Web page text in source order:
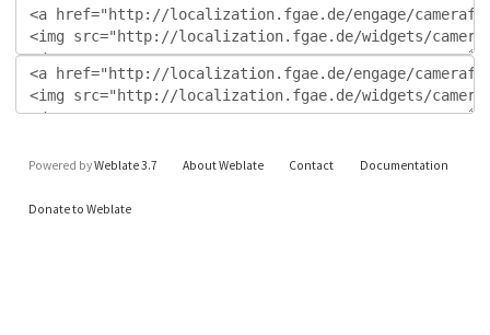
Powered byWeblate 3.7 About Weblate Contact Documentation
Donate to Weblate